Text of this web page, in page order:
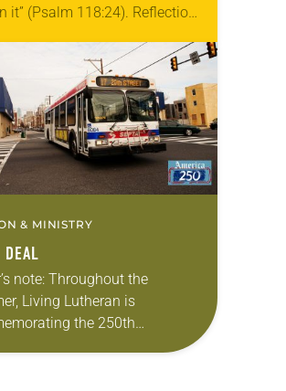
it” (Psalm 118:24). Reflection
& MINISTRY
note: Throughout the
Living Lutheran is
the 250th